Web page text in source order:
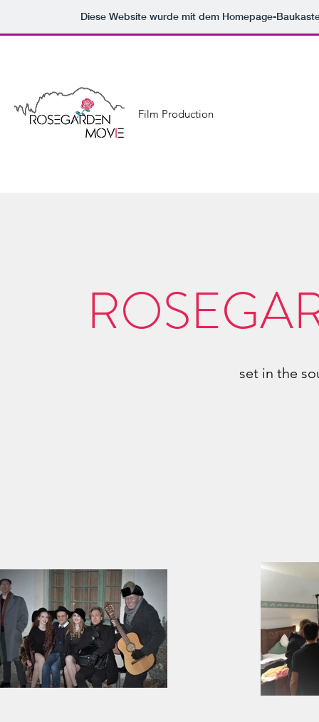
Diese Website wurde mit dem Homepage-
Film Production
set in the